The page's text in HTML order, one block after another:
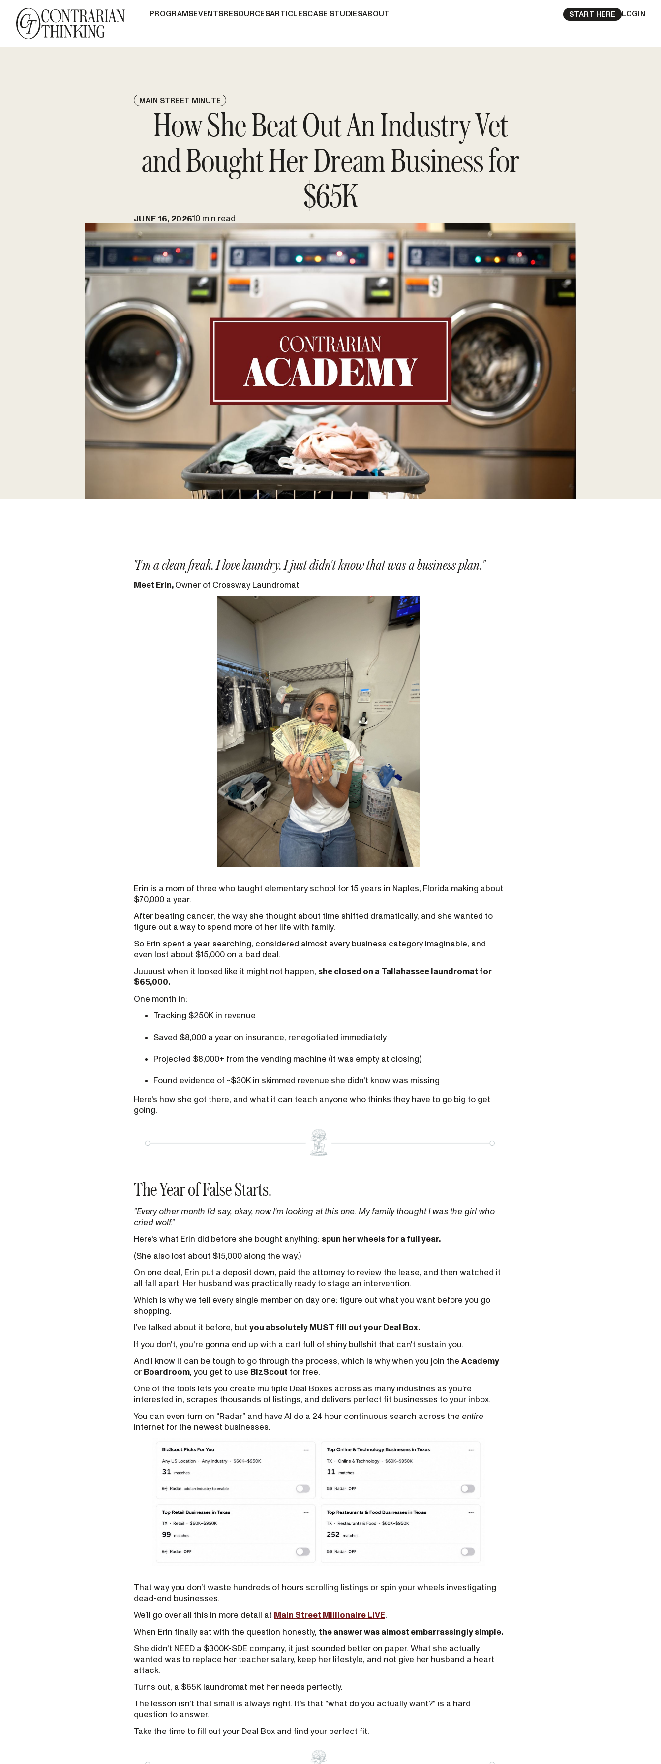
PROGRAMSEVENTSRESOURCESARTICLESCASE STUDIESABOUT START HERE LOGIN
MAIN STREET MINUTE
How She Beat Out An Industry Vet
and Bought Her Dream Business for
$65K
JUNE 16, 202610 min read
"I'm a clean freak. I love laundry. I just didn't know that was a business plan."
Meet Erin, Owner of Crossway Laundromat:
Erin is a mom of three who taught elementary school for 15 years in Naples, Florida making about
$70,000 a year.
After beating cancer, the way she thought about time shifted dramatically, and she wanted to
figure out a way to spend more of her life with family.
So Erin spent a year searching, considered almost every business category imaginable, and
even lost about $15,000 on a bad deal.
Juuuust when it looked like it might not happen, she closed on a Tallahassee laundromat for
$65,000.
One month in:
Tracking $250K in revenue
Saved $8,000 a year on insurance, renegotiated immediately
Projected $8,000+ from the vending machine (it was empty at closing)
Found evidence of ~$30K in skimmed revenue she didn't know was missing
Here's how she got there, and what it can teach anyone who thinks they have to go big to get
going.
The Year of False Starts.
"Every other month I'd say, okay, now I'm looking at this one. My family thought I was the girl who
cried wolf."
Here's what Erin did before she bought anything: spun her wheels for a full year.
(She also lost about $15,000 along the way.)
On one deal, Erin put a deposit down, paid the attorney to review the lease, and then watched it
all fall apart. Her husband was practically ready to stage an intervention.
Which is why we tell every single member on day one: figure out what you want before you go
shopping.
I’ve talked about it before, but you absolutely MUST fill out your Deal Box.
If you don't, you're gonna end up with a cart full of shiny bullshit that can't sustain you.
And I know it can be tough to go through the process, which is why when you join the Academy
or Boardroom, you get to use BizScout for free.
One of the tools lets you create multiple Deal Boxes across as many industries as you’re
interested in, scrapes thousands of listings, and delivers perfect fit businesses to your inbox.
You can even turn on “Radar” and have AI do a 24 hour continuous search across the entire
internet for the newest businesses.
That way you don’t waste hundreds of hours scrolling listings or spin your wheels investigating
dead-end businesses.
We’ll go over all this in more detail at Main Street Millionaire LIVE.
When Erin finally sat with the question honestly, the answer was almost embarrassingly simple.
She didn't NEED a $300K-SDE company, it just sounded better on paper. What she actually
wanted was to replace her teacher salary, keep her lifestyle, and not give her husband a heart
attack.
Turns out, a $65K laundromat met her needs perfectly.
The lesson isn't that small is always right. It's that "what do you actually want?" is a hard
question to answer.
Take the time to fill out your Deal Box and find your perfect fit.